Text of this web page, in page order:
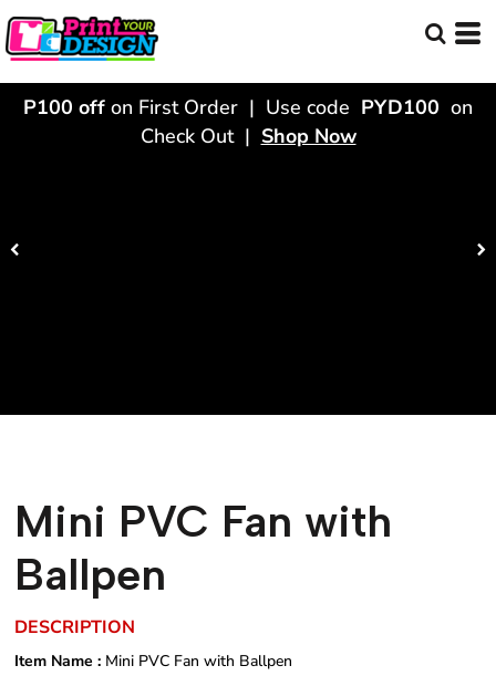
P100 off on First Order | Use code PYD100 on
Check Out | Shop Now
Mini PVC Fan with
Ballpen
DESCRIPTION
Item Name : Mini PVC Fan with Ballpen